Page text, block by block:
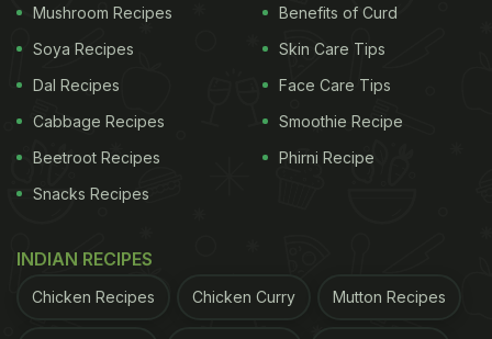
to ensure that the salad ingredients don’t get
soggy or limp. 2. Then add your go-to grain or a
everything else that you want to stay dry until just
greens make the salad bed.(Genius!)
Mushroom Recipes
Soya Recipes
Dal Recipes
Cabbage Recipes
Beetroot Recipes
Snacks Recipes
Benefits of Curd
Skin Care Tips
Face Care Tips
Smoothie Recipe
Phirni Recipe
INDIAN RECIPES
Chicken Recipes Chicken Curry Mutton Recipes